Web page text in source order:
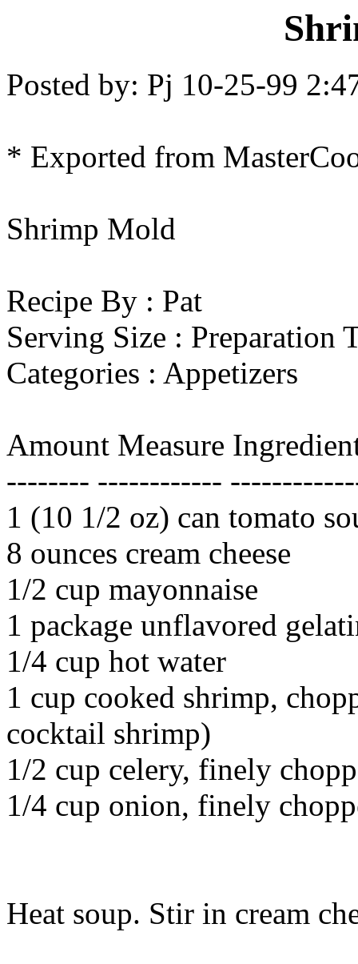
Posted by: Pj 10-25-99
* Exported from
Shrimp Mold
Recipe By : Pat
Serving Size : Preparation
Categories : Appetizers
Amount Measure
-------- ------------
1 (10 1/2 oz) can tomato
8 ounces cream cheese
1/2 cup mayonnaise
1 package unflavored
1/4 cup hot water
1 cup cooked shrimp,
cocktail shrimp)
1/2 cup celery, finely
1/4 cup onion, finely
Heat soup. Stir in cream